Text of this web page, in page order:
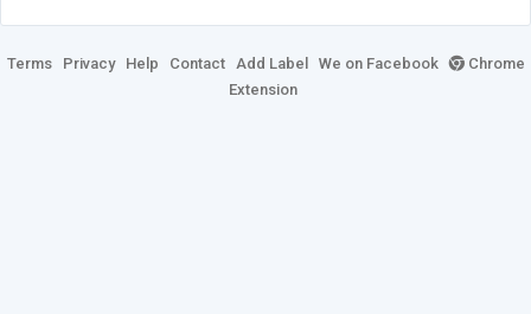
Terms Privacy Help Contact Add Label We on Facebook
Chrome
Extension